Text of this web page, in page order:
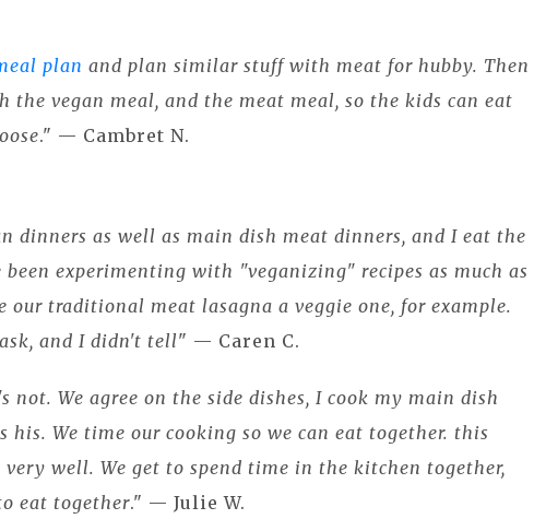
plan and plan similar stuff with meat for hubby. Then
the vegan meal, and the meat meal, so the kids can eat
." — Cambret N.
dinners as well as main dish meat dinners, and I eat the
been experimenting with "veganizing" recipes as much as
our traditional meat lasagna a veggie one, for example.
and I didn't tell" — Caren C.
not. We agree on the side dishes, I cook my main dish
his. We time our cooking so we can eat together. this
very well. We get to spend time in the kitchen together,
eat together." — Julie W.